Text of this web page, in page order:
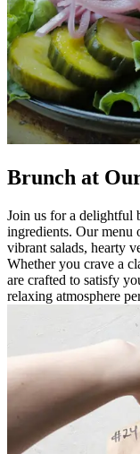
Brunch at
Join us for a delightful
ingredients. Our menu
vibrant salads, hearty
Whether you crave a
are crafted to satisfy
relaxing atmosphere